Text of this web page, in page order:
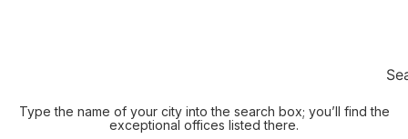
Type the name of your city into the search box; you’ll find the
exceptional offices listed there.